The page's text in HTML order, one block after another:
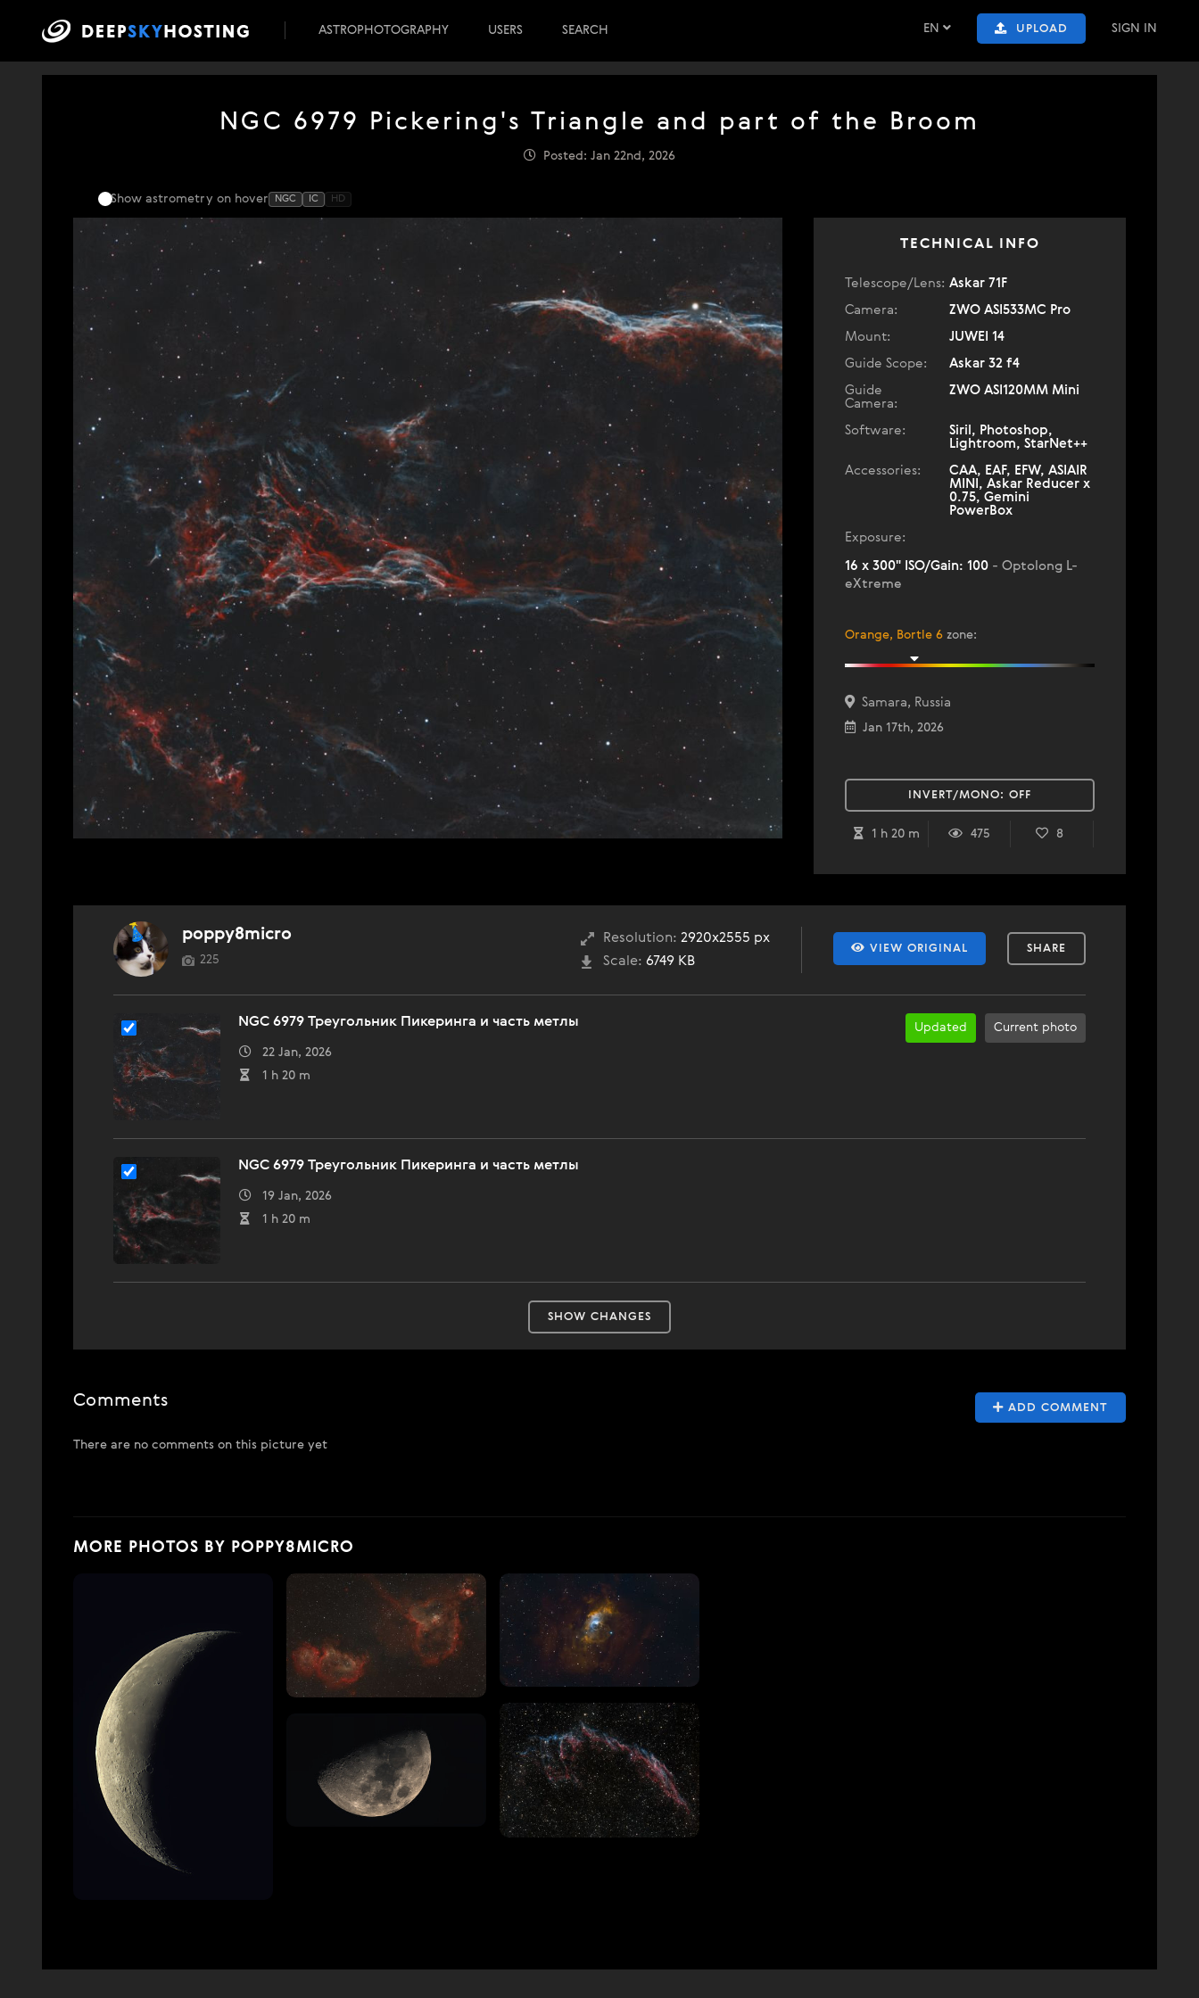
EN UPLOAD SIGN IN
ASTROPHOTOGRAPHY USERS SEARCH
NGC 6979 Pickering's Triangle and part of the Broom
Posted: Jan 22nd, 2026
Show astrometry on hover NGC IC HD
TECHNICAL INFO
Telescope/Lens: Askar 71F
Camera:
ZWO ASI533MC Pro
Mount:
JUWEI 14
Guide Scope:
Askar 32 f4
Guide
Camera:
ZWO ASI120MM Mini
Software:
Siril, Photoshop,
Lightroom, StarNet++
Accessories:
CAA, EAF, EFW, ASIAIR
MINI, Askar Reducer x
0.75, Gemini
PowerBox
Exposure:
16 x 300" ISO/Gain: 100 - Optolong L-
eXtreme
Orange, Bortle 6 zone:
Samara, Russia
Jan 17th, 2026
INVERT/MONO: OFF
1 h 20 m 475 8
VIEW ORIGINAL SHARE
Resolution: 2920x2555 px
Scale: 6749 KB
poppy8micro
225
Current photo
Updated
NGC 6979 Треугольник Пикеринга и часть метлы
22 Jan, 2026
1 h 20 m
NGC 6979 Треугольник Пикеринга и часть метлы
19 Jan, 2026
1 h 20 m
SHOW CHANGES
ADD COMMENT
Comments
There are no comments on this picture yet
MORE PHOTOS BY POPPY8MICRO